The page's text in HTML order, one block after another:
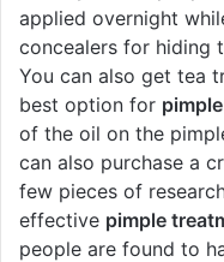
applied overnight
concealers for hiding
You can also get tea
best option for
of the oil on the
can also purchase a
few pieces of
effective pimple
people are found to